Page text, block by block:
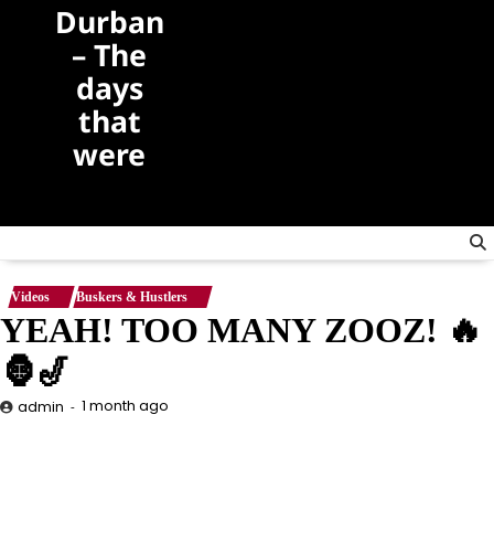
Durban
– The
days
that
were
Videos Buskers & Hustlers
YEAH! TOO MANY ZOOZ! 🔥
🦍🎷
admin 1 month ago